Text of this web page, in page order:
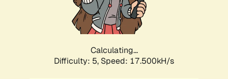
Calculating...
Difficulty: 5, Speed: 17.500kH/s